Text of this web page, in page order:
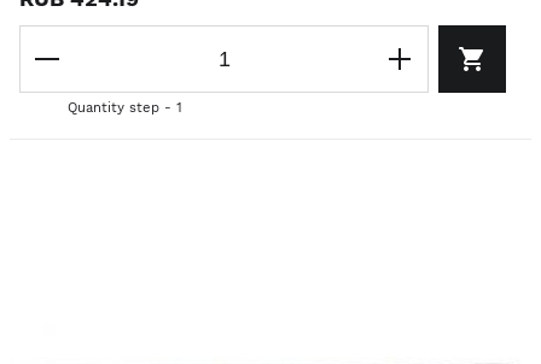
Quantity step - 1